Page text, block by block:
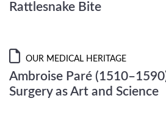
Rattlesnake Bite
OUR MEDICAL HERITAGE
Ambroise Paré
Surgery as Art and Science